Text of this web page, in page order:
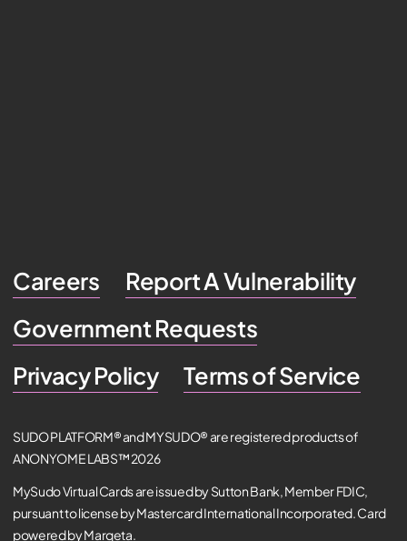
Careers
Report A Vulnerability
Government Requests
Privacy Policy
Terms of Service
SUDO PLATFORM® and MYSUDO® are registered products of
ANONYOME LABS™ 2026
MySudo Virtual Cards are issued by Sutton Bank, Member FDIC,
pursuant to license by Mastercard International Incorporated. Card
powered by Marqeta.